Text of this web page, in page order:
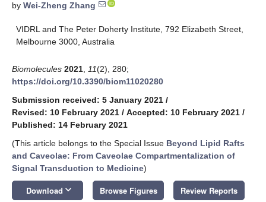
by Wei-Zheng Zhang
VIDRL and The Peter Doherty Institute, 792 Elizabeth Street,
Melbourne 3000, Australia
Biomolecules 2021 11(2), 280;
https://doi.org/10.3390/biom11020280
Submission received: 5 January 2021 /
Revised: 10 February 2021 / Accepted: 10 February 2021 /
Published: 14 February 2021
(This article belongs to the Special Issue Beyond Lipid Rafts
and Caveolae: From Caveolae Compartmentalization of
Signal Transduction to Medicine)
Download keyboard_arrow_down Browse Figures Review Reports